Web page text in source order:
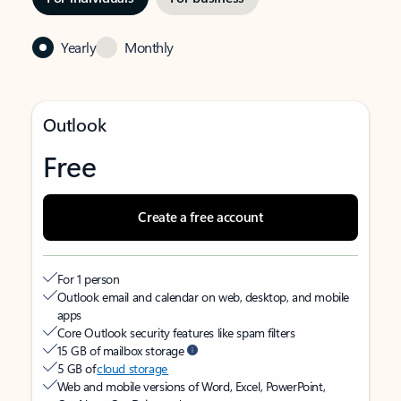
Yearly Monthly
Outlook
Free
Create a free account
For 1 person
Outlook email and calendar on web, desktop, and mobile
apps
Core Outlook security features like spam filters
15 GB of mailbox storage
5 GB ofcloud storage
Web and mobile versions of Word, Excel, PowerPoint,